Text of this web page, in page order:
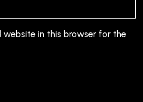
website in this browser for the